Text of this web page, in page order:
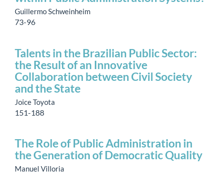
Guillermo Schweinheim
73-96
Talents in the Brazilian Public Sector:
the Result of an Innovative
Collaboration between Civil Society
and the State
Joice Toyota
151-188
The Role of Public Administration in
the Generation of Democratic Quality
Manuel Villoria